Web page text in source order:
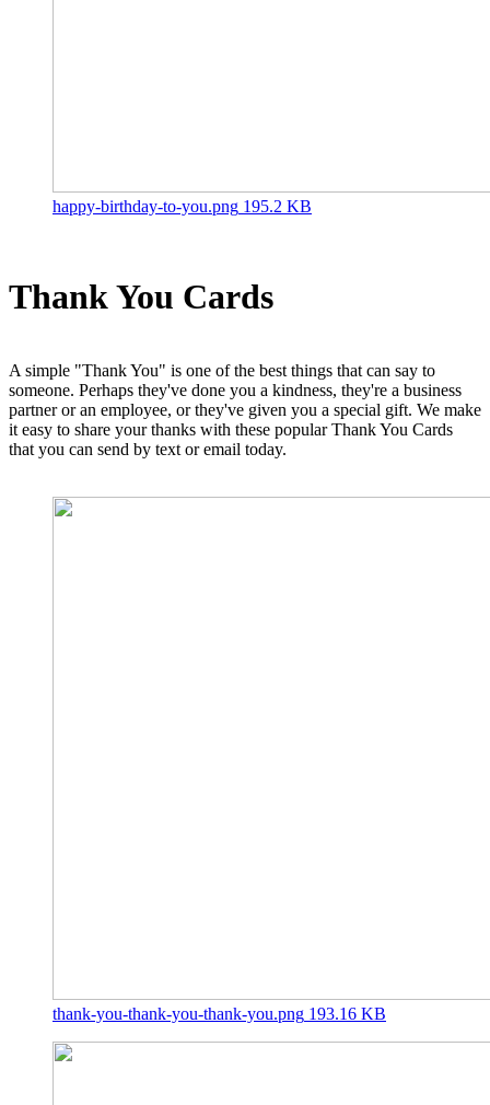
happy-birthday-to-you.png 195.2 KB
Thank You Cards
A simple "Thank You" is one of the best things that can say to
someone. Perhaps they've done you a kindness, they're a business
partner or an employee, or they've given you a special gift. We make
it easy to share your thanks with these popular Thank You Cards
that you can send by text or email today.
thank-you-thank-you-thank-you.png 193.16 KB